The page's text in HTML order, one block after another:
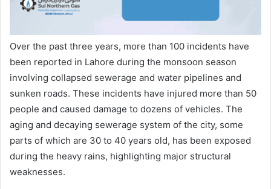
Over the past three years, more than 100 incidents have
been reported in Lahore during the monsoon season
involving collapsed sewerage and water pipelines and
sunken roads. These incidents have injured more than 50
people and caused damage to dozens of vehicles. The
aging and decaying sewerage system of the city, some
parts of which are 30 to 40 years old, has been exposed
during the heavy rains, highlighting major structural
weaknesses.